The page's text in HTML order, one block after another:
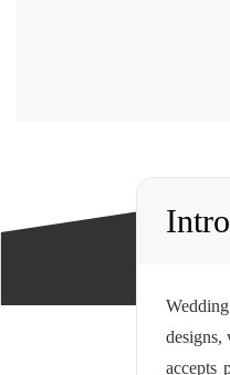
designs,
accepts